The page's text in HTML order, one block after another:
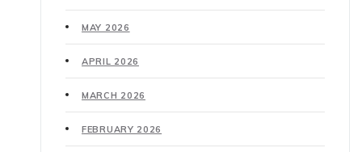
MAY 2026
APRIL 2026
MARCH 2026
FEBRUARY 2026